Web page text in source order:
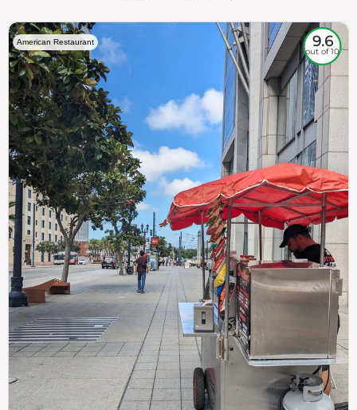
American Restaurant 9.6
out of 10